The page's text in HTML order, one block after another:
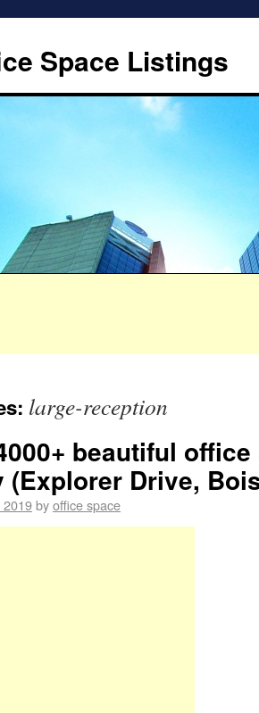
Space Listings
large-reception
beautiful
(Explorer Drive,
2019byoffice space